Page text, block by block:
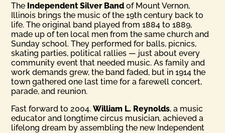
The Independent Silver Band of Mount Vernon,
Illinois brings the music of the 19th century back to
life. The original band played from 1884 to 1889,
made up of ten local men from the same church and
Sunday school. They performed for balls, picnics,
skating parties, political rallies — just about every
community event that needed music. As family and
work demands grew, the band faded, but in 1914 the
town gathered one last time for a farewell concert,
parade, and reunion.
Fast forward to 2004.William L. Reynolds, a music
educator and longtime circus musician, achieved a
lifelong dream by assembling the new Independent